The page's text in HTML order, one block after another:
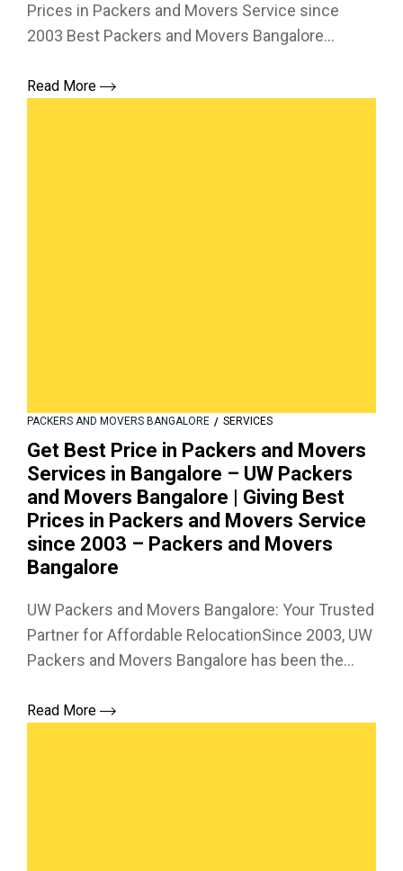
Prices in Packers and Movers Service since
2003 Best Packers and Movers Bangalore...
Read More
PACKERS AND MOVERS BANGALORE SERVICES
Get Best Price in Packers and Movers
Services in Bangalore – UW Packers
and Movers Bangalore | Giving Best
Prices in Packers and Movers Service
since 2003 – Packers and Movers
Bangalore
UW Packers and Movers Bangalore: Your Trusted
Partner for Affordable RelocationSince 2003, UW
Packers and Movers Bangalore has been the...
Read More